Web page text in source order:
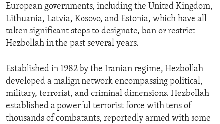
European governments, including the United Kingdom,
Lithuania, Latvia, Kosovo, and Estonia, which have all
taken significant steps to designate, ban or restrict
Hezbollah in the past several years.
Established in 1982 by the Iranian regime, Hezbollah
developed a malign network encompassing political,
military, terrorist, and criminal dimensions. Hezbollah
established a powerful terrorist force with tens of
thousands of combatants, reportedly armed with some